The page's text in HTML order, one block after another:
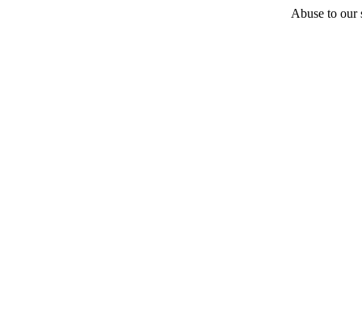
Abuse to our